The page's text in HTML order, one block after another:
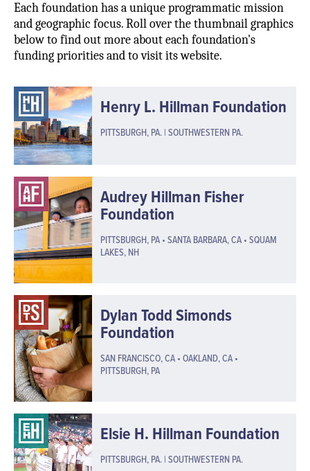
Each foundation has a unique programmatic mission
and geographic focus. Roll over the thumbnail graphics
below to find out more about each foundation's
funding priorities and to visit its website.
Henry L. Hillman Foundation
PITTSBURGH, PA. | SOUTHWESTERN PA.
Audrey Hillman Fisher
Foundation
PITTSBURGH, PA • SANTA BARBARA, CA • SQUAM
LAKES, NH
Dylan Todd Simonds
Foundation
SAN FRANCISCO, CA • OAKLAND, CA •
PITTSBURGH, PA
Elsie H. Hillman Foundation
PITTSBURGH, PA. | SOUTHWESTERN PA.